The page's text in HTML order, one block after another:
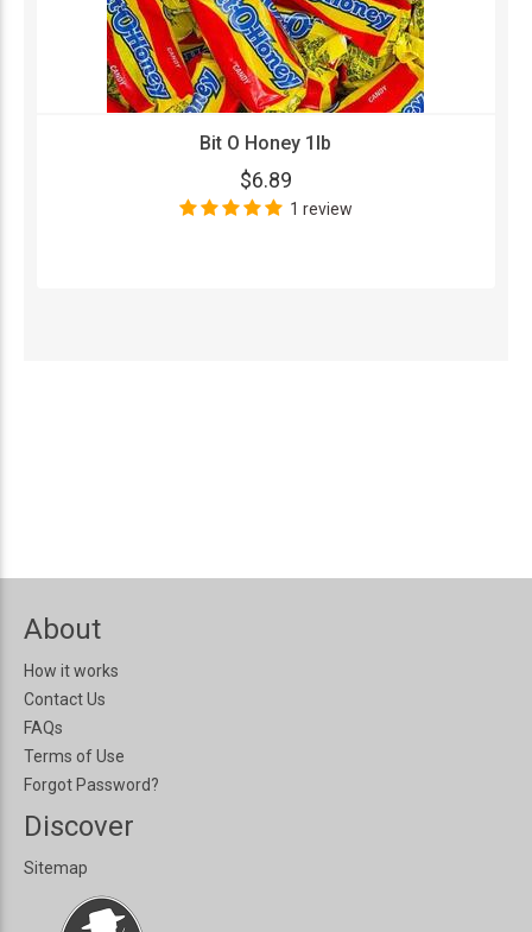
Bit O Honey 1lb
$6.89
1 review
About
How it works
Contact Us
FAQs
Terms of Use
Forgot Password?
Discover
Sitemap